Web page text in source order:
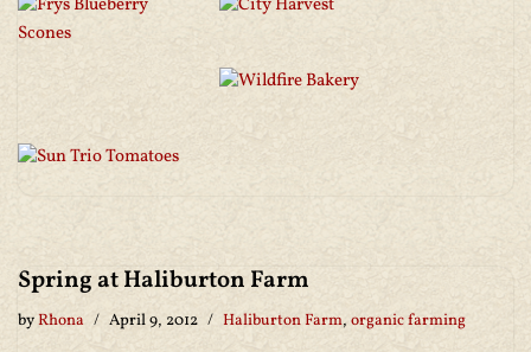
Spring at Haliburton Farm
byRhona April 9, 2012 Haliburton Farm, organic farming